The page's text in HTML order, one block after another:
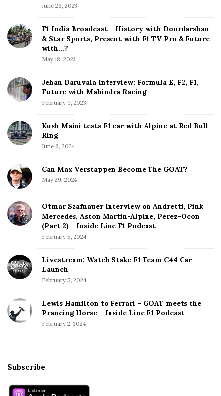
d
e
b
June 26, 2023
F1 India Broadcast – History with Doordarshan
& Star Sports, Present with F1 TV Pro & Future
with…?
May 18, 2023
Jehan Daruvala Interview: Formula E, F2, F1,
Future with Mahindra Racing
February 9, 2023
Kush Maini tests F1 car with Alpine at Red Bull
Ring
June 6, 2024
Can Max Verstappen Become The GOAT?
May 29, 2024
Otmar Szafnauer Interview on Andretti, Pink
Mercedes, Aston Martin-Alpine, Perez-Ocon
(Part 2) – Inside Line F1 Podcast
February 5, 2024
Livestream: Watch Stake F1 Team C44 Car
Launch
February 5, 2024
Lewis Hamilton to Ferrari – GOAT meets the
Prancing Horse – Inside Line F1 Podcast
February 2, 2024
Subscribe